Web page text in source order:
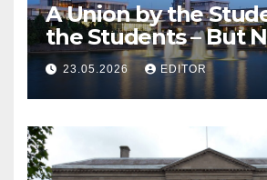
A Union by the
the Students – But
Law
23.05.2026 EDITOR